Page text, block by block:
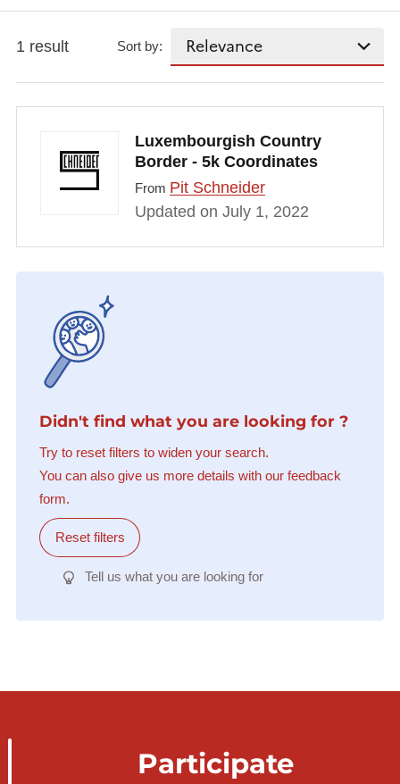
1 result Sort by:
Luxembourgish Country
Border - 5k Coordinates
From Pit Schneider
Updated on July 1, 2022
Didn't find what you are looking for ?
Try to reset filters to widen your search.
You can also give us more details with our feedback
form.
Reset filters
Tell us what you are looking for
Participate